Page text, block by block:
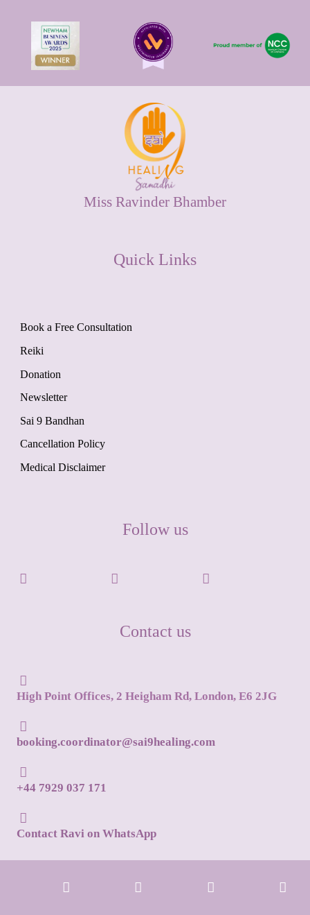
Miss Ravinder Bhamber
Quick Links
Book a Free Consultation
Reiki
Donation
Newsletter
Sai 9 Bandhan
Cancellation Policy
Medical Disclaimer
Follow us
Contact us
High Point Offices, 2 Heigham Rd, London, E6 2JG
booking.coordinator@sai9healing.com
+44 7929 037 171
Contact Ravi on WhatsApp